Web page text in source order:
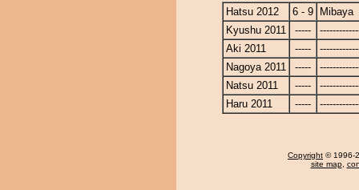
Hatsu 2012
6 - 9
Mibaya
Kyushu 2011
-----
Aki 2011
-----
Nagoya 2011
-----
Natsu 2011
-----
Haru 2011
-----
Copyright © 1996-
site map,